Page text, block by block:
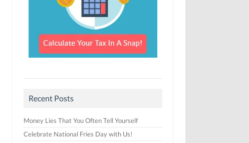
Recent Posts
Money Lies That You Often Tell Yourself
Celebrate National Fries Day with Us!